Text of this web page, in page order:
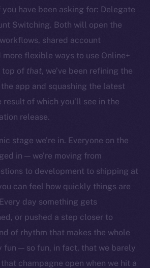
have been asking for: Delegate
Switching. Both will open the
shared account
more flexible ways to use Online+
top of that, we’ve been refining the
app and squashing the latest
of which you’ll see in the
release.
stage we’re in. Everyone on the
in — we’re moving from
to development to shipping at
can feel how quickly things are
day something gets
or pushed a step closer to
of rhythm that makes the whole
fun — so fun, in fact, that we barely
champagne open when we hit a
online is on-
chain
Social
Telegram
Twitter
Facebook
Instagram
LinkedIn
TikTok
YouTube